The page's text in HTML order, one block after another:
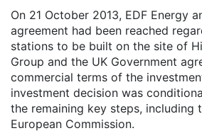
On 21 October 2013, EDF Energy
agreement had been reached
stations to be built on the site of
Group and the UK Government
commercial terms of the
investment decision was
the remaining key steps, including
European Commission.